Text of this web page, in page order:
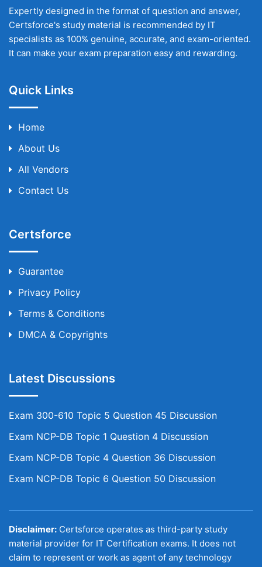
Expertly designed in the format of question and answer,
Certsforce's study material is recommended by IT
specialists as 100% genuine, accurate, and exam-oriented.
It can make your exam preparation easy and rewarding.
Quick Links
Home
About Us
All Vendors
Contact Us
Certsforce
Guarantee
Privacy Policy
Terms & Conditions
DMCA & Copyrights
Latest Discussions
Exam 300-610 Topic 5 Question 45 Discussion
Exam NCP-DB Topic 1 Question 4 Discussion
Exam NCP-DB Topic 4 Question 36 Discussion
Exam NCP-DB Topic 6 Question 50 Discussion
Disclaimer: Certsforce operates as third-party study
material provider for IT Certification exams. It does not
claim to represent or work as agent of any technology